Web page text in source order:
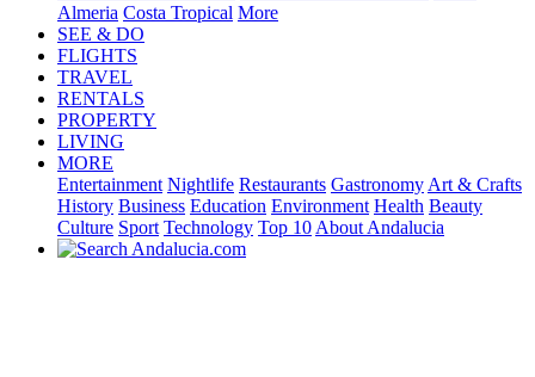
Almeria Costa Tropical More
SEE & DO
FLIGHTS
TRAVEL
RENTALS
PROPERTY
LIVING
MORE
Entertainment Nightlife Restaurants Gastronomy Art & Crafts
History Business Education Environment Health Beauty
Culture Sport Technology Top 10 About Andalucia